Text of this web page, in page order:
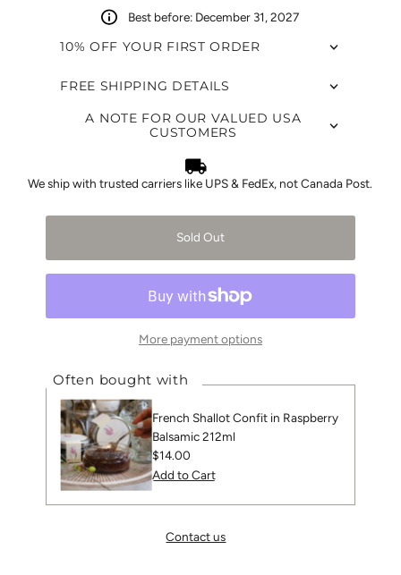
Best before: December 31, 2027
10% OFF YOUR FIRST ORDER
FREE SHIPPING DETAILS
A NOTE FOR OUR VALUED USA
CUSTOMERS
We ship with trusted carriers like UPS & FedEx, not Canada Post.
Sold Out
More payment options
Often bought with
French Shallot Confit in Raspberry
Balsamic 212ml
Regular
Price
$14.00
Contact us